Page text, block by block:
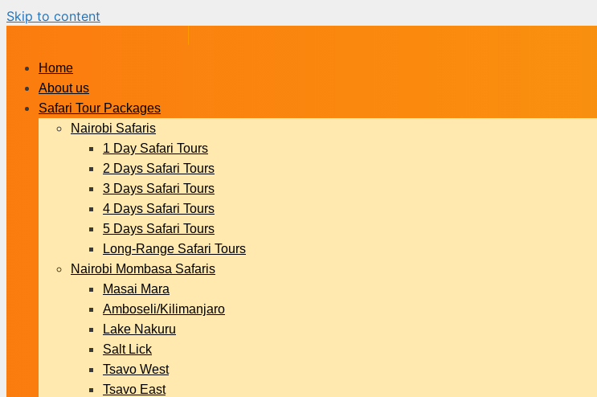
Skip to content
Home
About us
Safari Tour Packages
Nairobi Safaris
1 Day Safari Tours
2 Days Safari Tours
3 Days Safari Tours
4 Days Safari Tours
5 Days Safari Tours
Long-Range Safari Tours
Nairobi Mombasa Safaris
Masai Mara
Amboseli/Kilimanjaro
Lake Nakuru
Salt Lick
Tsavo West
Tsavo East